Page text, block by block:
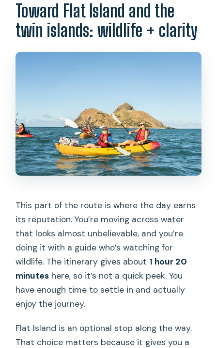
Toward Flat Island and the
twin islands: wildlife + clarity
This part of the route is where the day earns
its reputation. You’re moving across water
that looks almost unbelievable, and you’re
doing it with a guide who’s watching for
wildlife. The itinerary gives about 1 hour 20
minutes here, so it’s not a quick peek. You
have enough time to settle in and actually
enjoy the journey.
Flat Island is an optional stop along the way.
That choice matters because it gives you a